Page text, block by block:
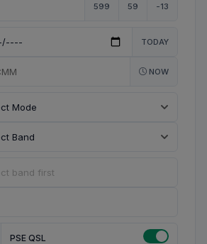
599 59 -13
TODAY
NOW
PSE QSL